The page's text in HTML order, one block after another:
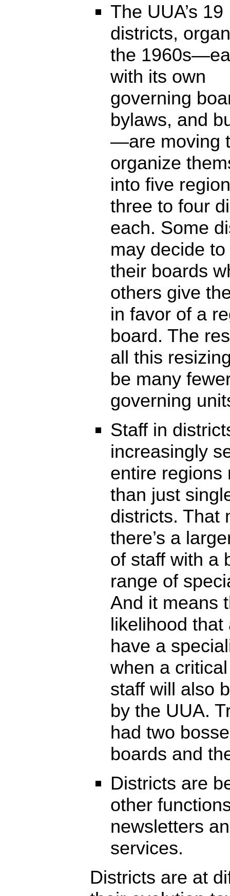
The UUA’s 19
districts,
the
with its own
governing
bylaws, and
—are moving
organize
into five
three to four
each. Some
may decide
their boards
others give
in favor of a
board. The
all this
be many
governing
Staff in
increasingly
entire regions
than just
districts. That
there’s a
of staff with a
range of
And it means
likelihood
have a
when a
staff will also
by the UUA.
had two
boards and
Districts are
other
newsletters
services.
Districts are at